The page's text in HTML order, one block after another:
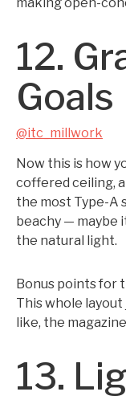
12.
Goals
@itc_millwork
Now this is how
coffered ceiling,
the most Type-A
beachy — maybe
the natural light.
Bonus points for
This whole layout
like, the
13.